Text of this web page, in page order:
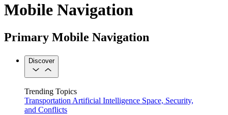
Mobile Navigation
Primary Mobile Navigation
Discover
Trending Topics
Transportation Artificial Intelligence Space, Security,
and Conflicts